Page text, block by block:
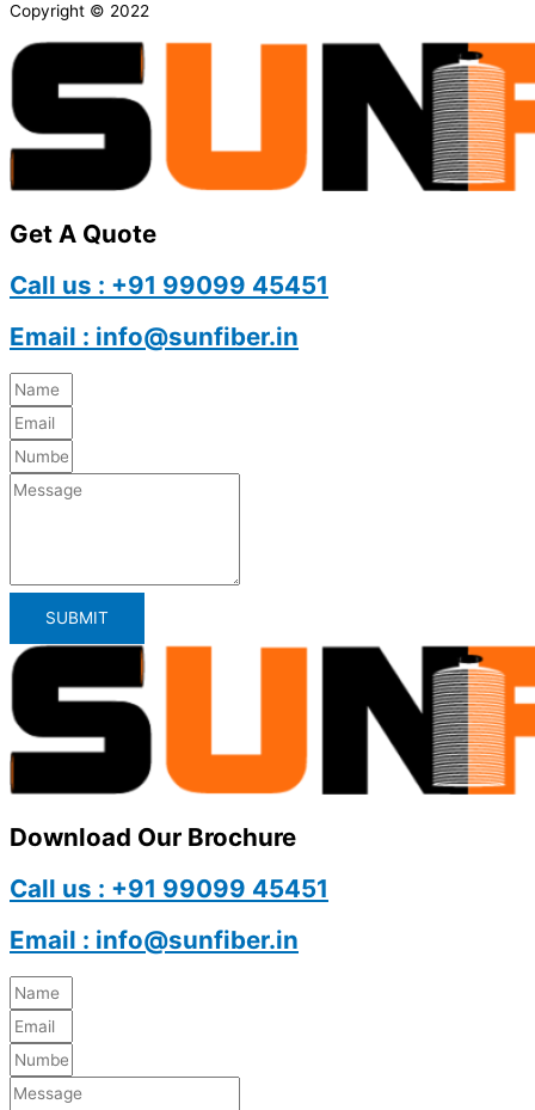
Copyright © 2022
Get A Quote
Call us : +91 99099 45451
Email : info@sunfiber.in
SUBMIT
Download Our Brochure
Call us : +91 99099 45451
Email : info@sunfiber.in